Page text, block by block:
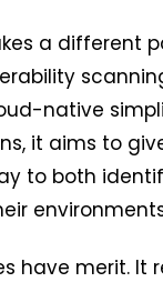
a different
native
it aims to
to both
have merit. It